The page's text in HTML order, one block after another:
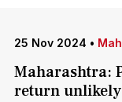
25 Nov 2024 •
Maharashtra:
return unlikely